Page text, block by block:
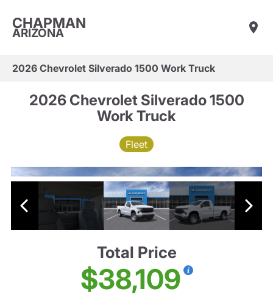
CHAPMAN
ARIZONA
2026 Chevrolet Silverado 1500 Work Truck
2026 Chevrolet Silverado 1500
Work Truck
Fleet
Total Price
$38,109